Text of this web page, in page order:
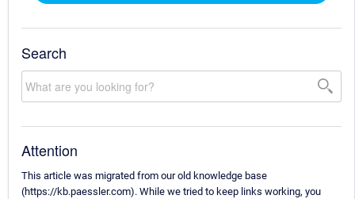
Search
Attention
This article was migrated from our old knowledge base
(https://kb.paessler.com). While we tried to keep links working, you